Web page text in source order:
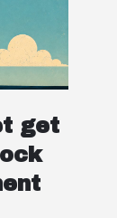
get